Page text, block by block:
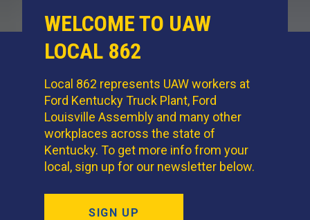
WELCOME TO UAW
LOCAL 862
Local 862 represents UAW workers at
Ford Kentucky Truck Plant, Ford
Louisville Assembly and many other
workplaces across the state of
Kentucky. To get more info from your
local, sign up for our newsletter below.
SIGN UP